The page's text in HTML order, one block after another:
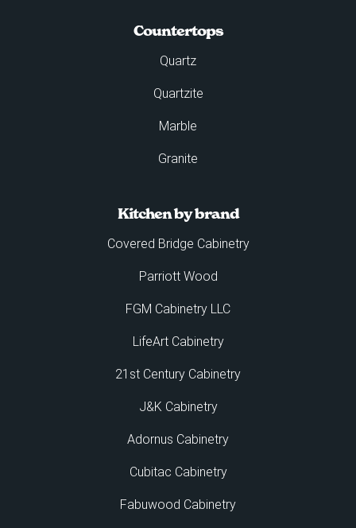
Countertops
Quartz
Quartzite
Marble
Granite
Kitchen by brand
Covered Bridge Cabinetry
Parriott Wood
FGM Cabinetry LLC
LifeArt Cabinetry
21st Century Cabinetry
J&K Cabinetry
Adornus Cabinetry
Cubitac Cabinetry
Fabuwood Cabinetry